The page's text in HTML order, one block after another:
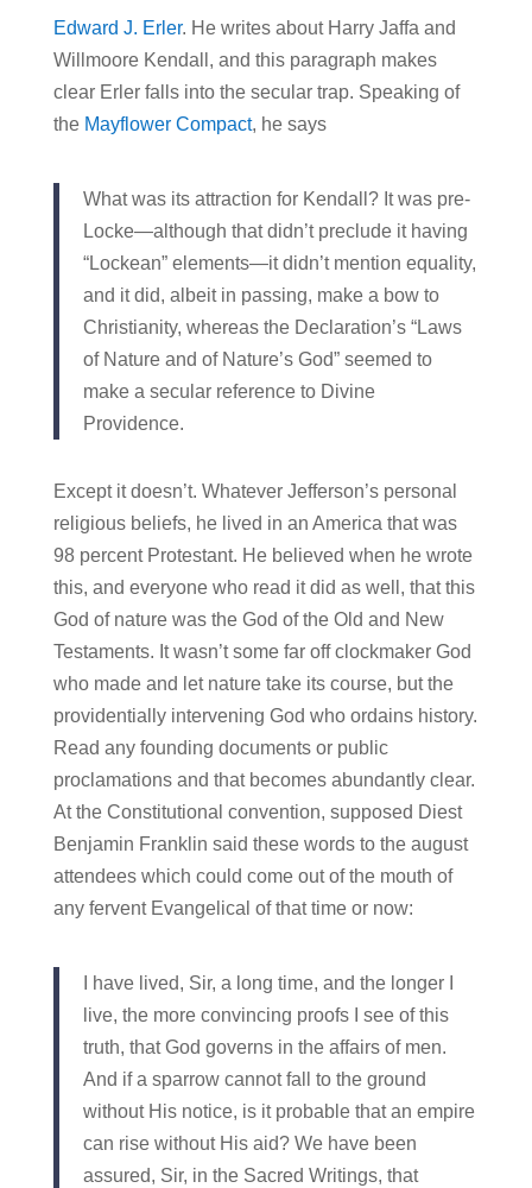
Edward J. Erler. He writes about Harry Jaffa and
Willmoore Kendall, and this paragraph makes
clear Erler falls into the secular trap. Speaking of
the Mayflower Compact, he says
What was its attraction for Kendall? It was pre-
Locke—although that didn’t preclude it having
“Lockean” elements—it didn’t mention equality,
and it did, albeit in passing, make a bow to
Christianity, whereas the Declaration’s “Laws
of Nature and of Nature’s God” seemed to
make a secular reference to Divine
Providence.
Except it doesn’t. Whatever Jefferson’s personal
religious beliefs, he lived in an America that was
98 percent Protestant. He believed when he wrote
this, and everyone who read it did as well, that this
God of nature was the God of the Old and New
Testaments. It wasn’t some far off clockmaker God
who made and let nature take its course, but the
providentially intervening God who ordains history.
Read any founding documents or public
proclamations and that becomes abundantly clear.
At the Constitutional convention, supposed Diest
Benjamin Franklin said these words to the august
attendees which could come out of the mouth of
any fervent Evangelical of that time or now:
I have lived, Sir, a long time, and the longer I
live, the more convincing proofs I see of this
truth, that God governs in the affairs of men.
And if a sparrow cannot fall to the ground
without His notice, is it probable that an empire
can rise without His aid? We have been
assured, Sir, in the Sacred Writings, that